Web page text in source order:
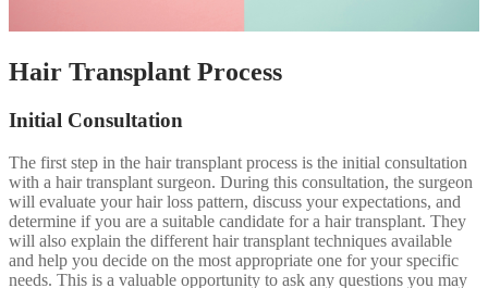
Hair Transplant Process
Initial Consultation
The first step in the hair transplant process is the initial consultation
with a hair transplant surgeon. During this consultation, the surgeon
will evaluate your hair loss pattern, discuss your expectations, and
determine if you are a suitable candidate for a hair transplant. They
will also explain the different hair transplant techniques available
and help you decide on the most appropriate one for your specific
needs. This is a valuable opportunity to ask any questions you may